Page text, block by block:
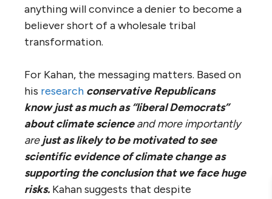
anything will convince a denier to become a
believer short of a wholesale tribal
transformation.
For Kahan, the messaging matters. Based on
his research conservative Republicans
know just as much as “liberal Democrats”
about climate scienceand more importantly
arejust as likely to be motivated to see
scientific evidence of climate change as
supporting the conclusion that we face huge
risks. Kahan suggests that despite